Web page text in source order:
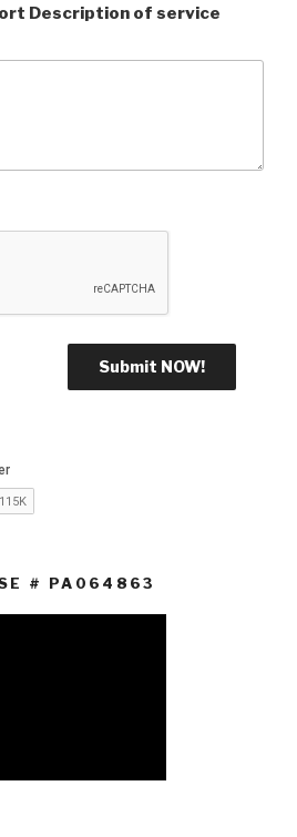
Description of service
# PA064863